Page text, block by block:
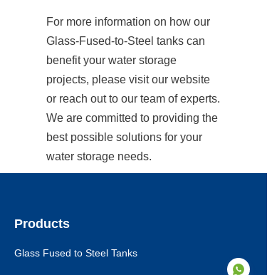
For more information on how our
Glass-Fused-to-Steel tanks can
benefit your water storage
projects, please visit our website
or reach out to our team of experts.
We are committed to providing the
best possible solutions for your
water storage needs.
Products
Glass Fused to Steel Tanks